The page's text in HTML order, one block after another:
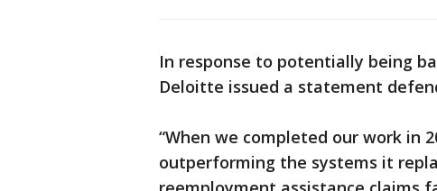
In response to potentially being
Deloitte issued a statement
“When we completed our work in
outperforming the systems it